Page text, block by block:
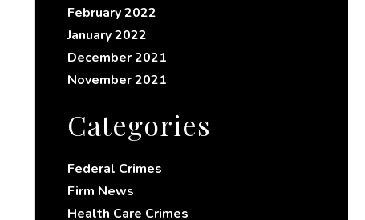
February 2022
January 2022
December 2021
November 2021
Categories
Federal Crimes
Firm News
Health Care Crimes